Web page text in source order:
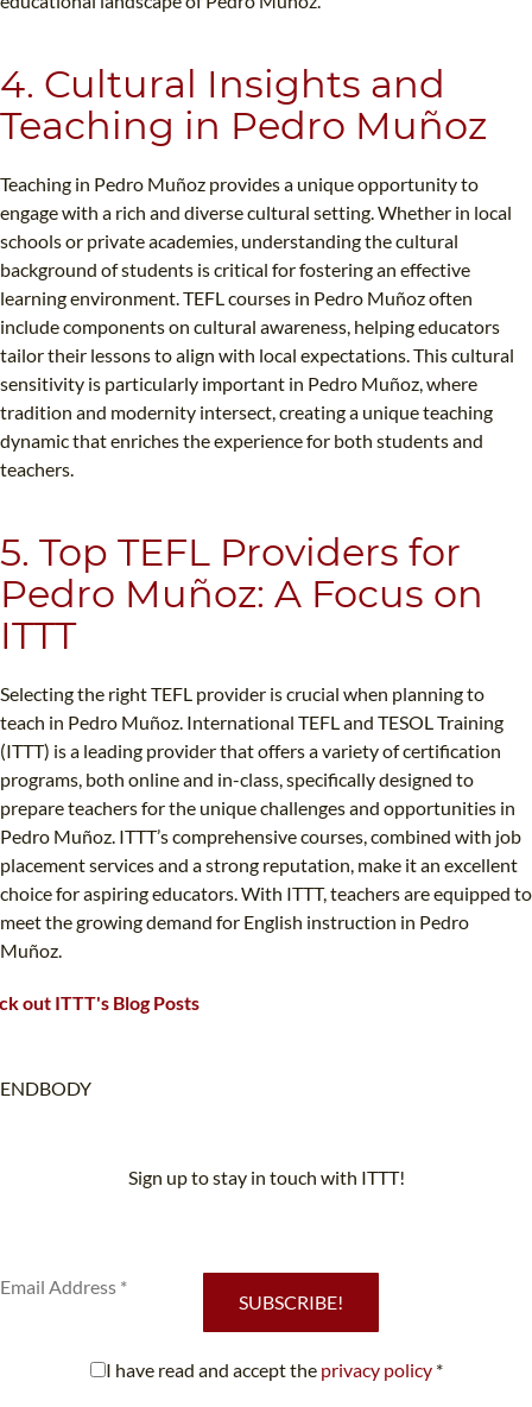
4. Cultural Insights and
Teaching in Pedro Muñoz
Teaching in Pedro Muñoz provides a unique opportunity to
engage with a rich and diverse cultural setting. Whether in local
schools or private academies, understanding the cultural
background of students is critical for fostering an effective
learning environment. TEFL courses in Pedro Muñoz often
include components on cultural awareness, helping educators
tailor their lessons to align with local expectations. This cultural
sensitivity is particularly important in Pedro Muñoz, where
tradition and modernity intersect, creating a unique teaching
dynamic that enriches the experience for both students and
teachers.
5. Top TEFL Providers for
Pedro Muñoz: A Focus on
ITTT
Selecting the right TEFL provider is crucial when planning to
teach in Pedro Muñoz. International TEFL and TESOL Training
(ITTT) is a leading provider that offers a variety of certification
programs, both online and in-class, specifically designed to
prepare teachers for the unique challenges and opportunities in
Pedro Muñoz. ITTT’s comprehensive courses, combined with job
placement services and a strong reputation, make it an excellent
choice for aspiring educators. With ITTT, teachers are equipped to
meet the growing demand for English instruction in Pedro
Muñoz.
out ITTT's Blog Posts
ENDBODY
Sign up to stay in touch with ITTT!
SUBSCRIBE!
I have read and accept the privacy policy*